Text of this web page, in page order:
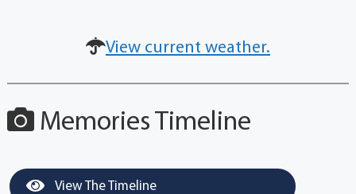
View current weather.
Memories Timeline
View The Timeline